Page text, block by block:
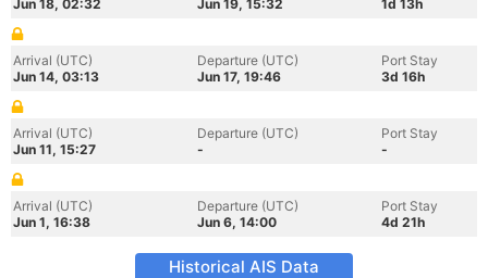
Jun 18, 02:32
Jun 19, 15:32
1d 13h
Arrival (UTC)
Jun 14, 03:13
Departure (UTC)
Jun 17, 19:46
Port Stay
3d 16h
Arrival (UTC)
Jun 11, 15:27
Departure (UTC)
-
Port Stay
-
Arrival (UTC)
Jun 1, 16:38
Departure (UTC)
Jun 6, 14:00
Port Stay
4d 21h
Historical AIS Data